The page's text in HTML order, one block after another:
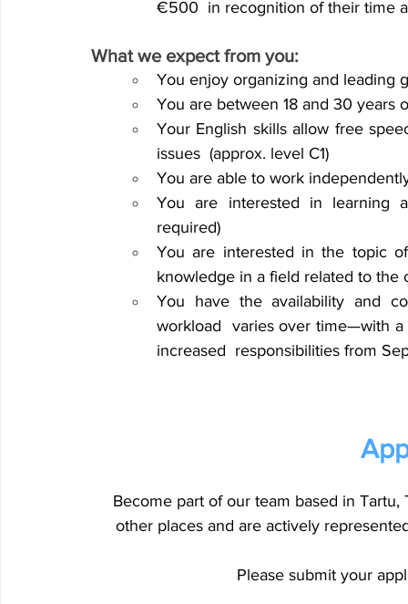
€500 in recognition of their time
What we expect from you:
You enjoy organizing and leading
You are between 18 and 30 years
Your English skills allow free
issues (approx. level C1)
You are able to work
You are interested in learning
required)
You are interested in the topic
knowledge in a field related to the
You have the availability and
workload
varies over time—with a
increased responsibilities from
Become part of our team based in
other places and are actively
Please submit your